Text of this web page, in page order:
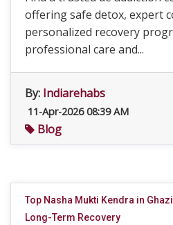
offering safe detox, expert
personalized recovery
professional care and...
By: Indiarehabs
11-Apr-2026 08:39 AM
Blog
Top Nasha Mukti Kendra in
Long-Term Recovery